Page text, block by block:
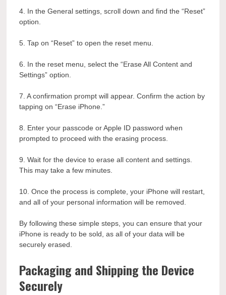
4. In the General settings, scroll down and find the “Reset”
option.
5. Tap on “Reset” to open the reset menu.
6. In the reset menu, select the “Erase All Content and
Settings” option.
7. A confirmation prompt will appear. Confirm the action by
tapping on “Erase iPhone.”
8. Enter your passcode or Apple ID password when
prompted to proceed with the erasing process.
9. Wait for the device to erase all content and settings.
This may take a few minutes.
10. Once the process is complete, your iPhone will restart,
and all of your personal information will be removed.
By following these simple steps, you can ensure that your
iPhone is ready to be sold, as all of your data will be
securely erased.
Packaging and Shipping the Device
Securely